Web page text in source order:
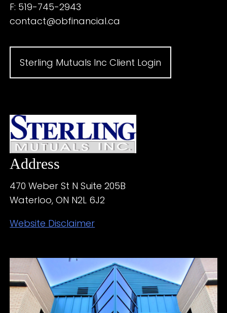
F: 519-745-2943
contact@obfinancial.ca
Sterling Mutuals Inc Client Login
Address
470 Weber St N Suite 205B
Waterloo, ON N2L 6J2
Website Disclaimer